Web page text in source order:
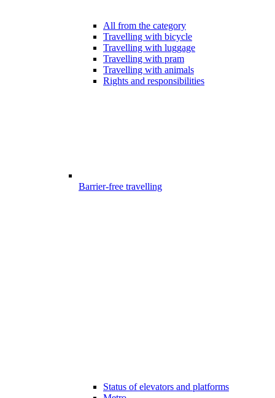
All from the category
Travelling with bicycle
Travelling with luggage
Travelling with pram
Travelling with animals
Rights and responsibilities
Barrier-free travelling
Status of elevators and platforms